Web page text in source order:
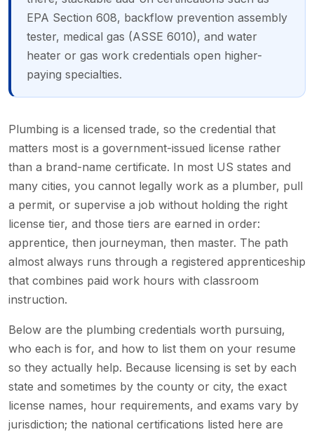
EPA Section 608, backflow prevention assembly
tester, medical gas (ASSE 6010), and water
heater or gas work credentials open higher-
paying specialties.
Plumbing is a licensed trade, so the credential that
matters most is a government-issued license rather
than a brand-name certificate. In most US states and
many cities, you cannot legally work as a plumber, pull
a permit, or supervise a job without holding the right
license tier, and those tiers are earned in order:
apprentice, then journeyman, then master. The path
almost always runs through a registered apprenticeship
that combines paid work hours with classroom
instruction.
Below are the plumbing credentials worth pursuing,
who each is for, and how to list them on your resume
so they actually help. Because licensing is set by each
state and sometimes by the county or city, the exact
license names, hour requirements, and exams vary by
jurisdiction; the national certifications listed here are